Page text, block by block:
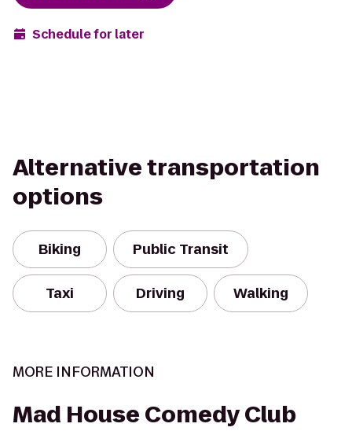
Schedule for later
Alternative transportation
options
Biking Public Transit
Taxi Driving Walking
MORE INFORMATION
Mad House Comedy Club